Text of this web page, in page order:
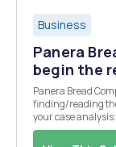
Business
Panera
begin the
Panera Bread Company Read the case, begin
finding/reading the last
your case analysis: â€¢ Cover page. â€¢ One page abstract of the
case. Answer the following questions in full detail 1. Discuss the
distinguishing